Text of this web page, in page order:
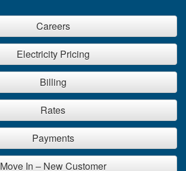
Careers
Electricity Pricing
Billing
Rates
Payments
Move In – New Customer